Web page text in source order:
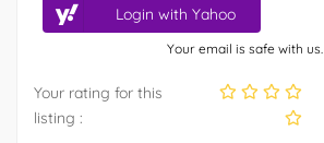
Login with Yahoo
Your email is safe with us.
Your rating for this
listing :